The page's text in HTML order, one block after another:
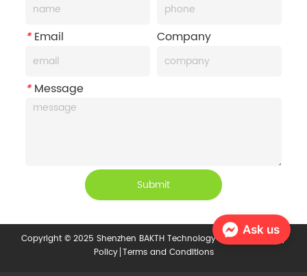
*Email Company
*Message
Submit
Copyright © 2025 Shenzhen BAKTH Technology Co., Ltd.
Privacy
Policy Terms and Conditions
Ask us